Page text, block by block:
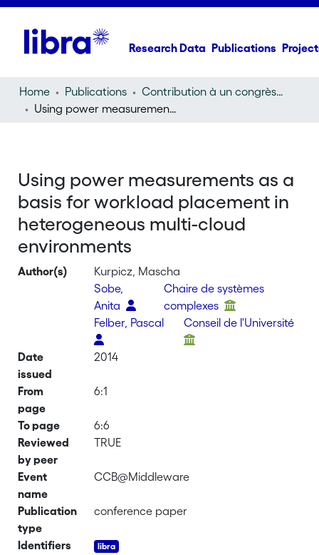
Research Data Publications
Home Publications
Contribution à un congrès (conference paper)
Using power measurements as a basis for workload placement in heterogeneous multi-cloud environments
Using power measurements as a
basis for workload placement in
heterogeneous multi-cloud
environments
Author(s)
Kurpicz, Mascha
Sobe,
Anita
Chaire de systèmes
complexes
Felber, Pascal
Conseil de l'Université
Date
issued
2014
From
page
6:1
To page
6:6
Reviewed
by peer
TRUE
Event
name
CCB@Middleware
Publication
type
conference paper
Identifiers